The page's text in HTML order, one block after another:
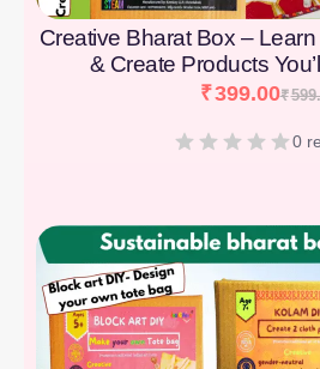
Creative Bharat Box –
& Create Products
₹
₹399.00
0